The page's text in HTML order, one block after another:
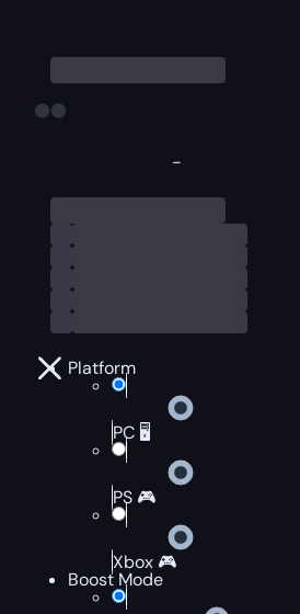
-
Platform
PC 🖥️
PS 🎮
Xbox 🎮
Boost Mode